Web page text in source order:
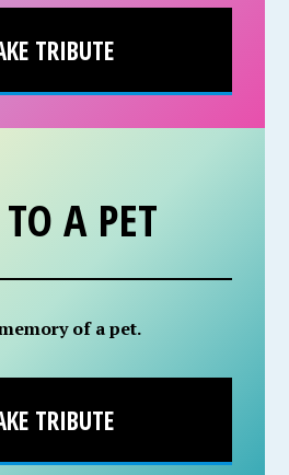
TRIBUTE
A PET
of a pet.
TRIBUTE